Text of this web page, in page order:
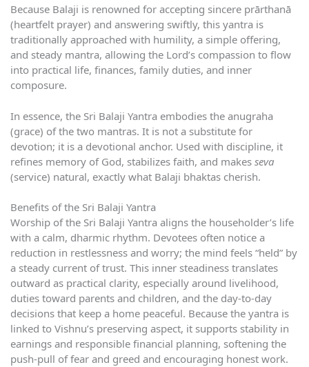
Because Balaji is renowned for accepting sincere prārthanā
(heartfelt prayer) and answering swiftly, this yantra is
traditionally approached with humility, a simple offering,
and steady mantra, allowing the Lord’s compassion to flow
into practical life, finances, family duties, and inner
composure.
In essence, the Sri Balaji Yantra embodies the anugraha
(grace) of the two mantras. It is not a substitute for
devotion; it is a devotional anchor. Used with discipline, it
refines memory of God, stabilizes faith, and makes seva
(service) natural, exactly what Balaji bhaktas cherish.
Benefits of the Sri Balaji Yantra
Worship of the Sri Balaji Yantra aligns the householder’s life
with a calm, dharmic rhythm. Devotees often notice a
reduction in restlessness and worry; the mind feels “held” by
a steady current of trust. This inner steadiness translates
outward as practical clarity, especially around livelihood,
duties toward parents and children, and the day-to-day
decisions that keep a home peaceful. Because the yantra is
linked to Vishnu’s preserving aspect, it supports stability in
earnings and responsible financial planning, softening the
push-pull of fear and greed and encouraging honest work.